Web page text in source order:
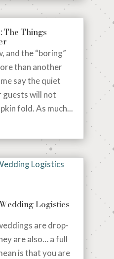
The Things
and the “boring”
than another
say the quiet
guests will not
fold. As much...
Logistics
are drop-
are also… a full
is that you are